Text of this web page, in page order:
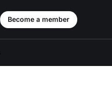
Become a member